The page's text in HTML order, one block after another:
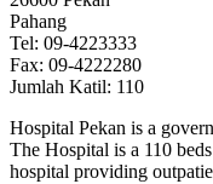
Pahang
Tel: 09-4223333
Fax: 09-4222280
Jumlah Katil: 110
Hospital Pekan is a
The Hospital is a 110
hospital providing